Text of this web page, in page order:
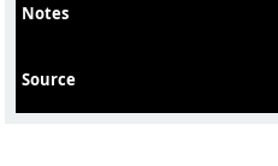
Notes
Source